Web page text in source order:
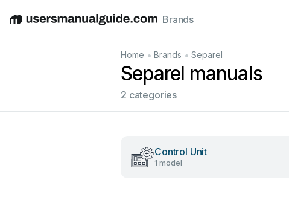
EnglishDeutschEspañolItalianoFrançais
Brands
Home • Brands • Separel
Separel manuals
2 categories
Control Unit
1 model